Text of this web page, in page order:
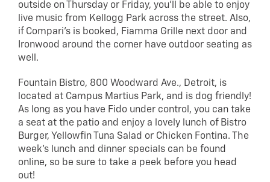
outside on Thursday or Friday, you’ll be able to enjoy
live music from Kellogg Park across the street. Also,
if Compari’s is booked, Fiamma Grille next door and
Ironwood around the corner have outdoor seating as
well.
Fountain Bistro, 800 Woodward Ave., Detroit, is
located at Campus Martius Park, and is dog friendly!
As long as you have Fido under control, you can take
a seat at the patio and enjoy a lovely lunch of Bistro
Burger, Yellowfin Tuna Salad or Chicken Fontina. The
week’s lunch and dinner specials can be found
online, so be sure to take a peek before you head
out!